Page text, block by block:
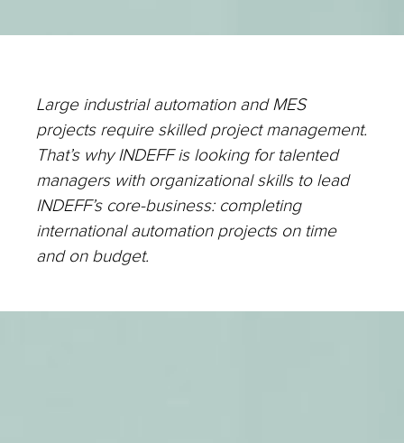
Large industrial automation and MES
projects require skilled project management.
That’s why INDEFF is looking for talented
managers with organizational skills to lead
INDEFF’s core-business: completing
international automation projects on time
and on budget.